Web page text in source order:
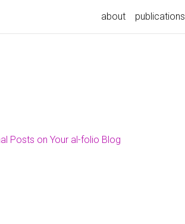
about publications
Posts on Your al-folio Blog